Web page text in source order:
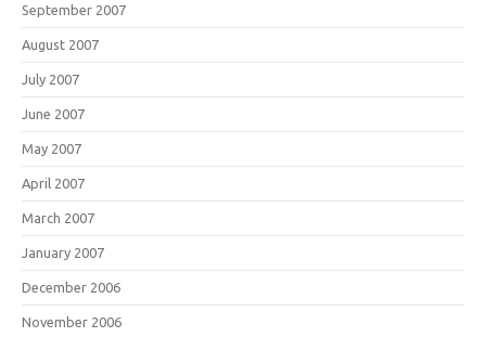
September 2007
August 2007
July 2007
June 2007
May 2007
April 2007
March 2007
January 2007
December 2006
November 2006